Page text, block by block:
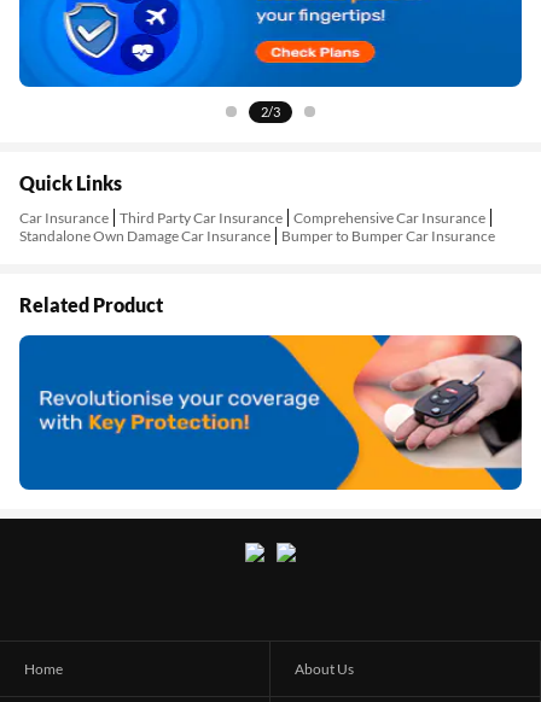
2/3
Quick Links
Car Insurance Third Party Car Insurance Comprehensive Car Insurance
Standalone Own Damage Car Insurance
Bumper to Bumper Car Insurance
Related Product
Home About Us